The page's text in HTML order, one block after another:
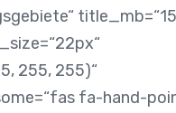
255, 255)“
fa-hand-